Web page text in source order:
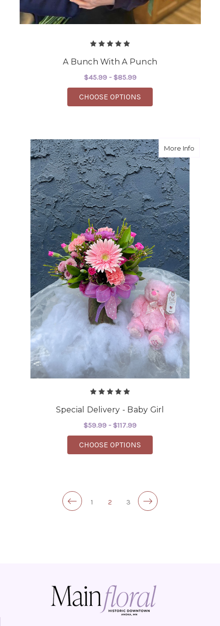
A Bunch With A Punch
$45.99 - $85.99
CHOOSE OPTIONS
More Infoabout
Special Delivery - Baby Girl
$59.99 - $117.99
CHOOSE OPTIONS
1 2 3